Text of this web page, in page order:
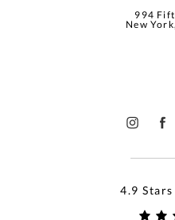
994
New
4.9